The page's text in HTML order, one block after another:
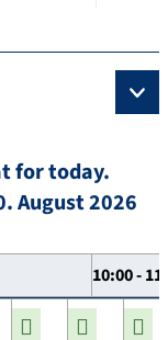
for today.
August 2026
10:00 -